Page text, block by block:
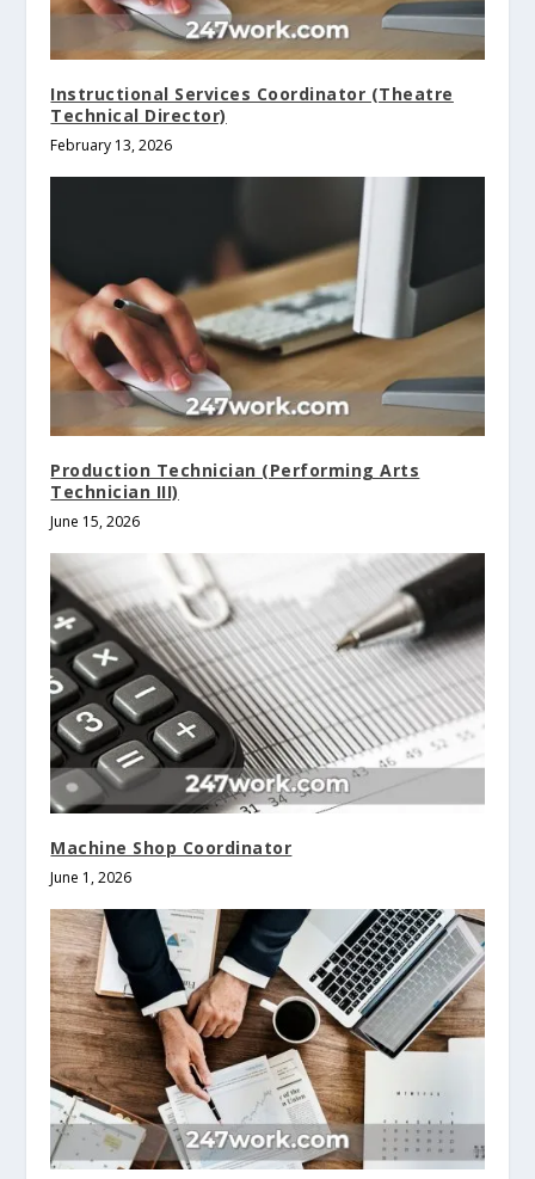
Instructional Services Coordinator (Theatre
Technical Director)
February 13, 2026
Production Technician (Performing Arts
Technician III)
June 15, 2026
Machine Shop Coordinator
June 1, 2026